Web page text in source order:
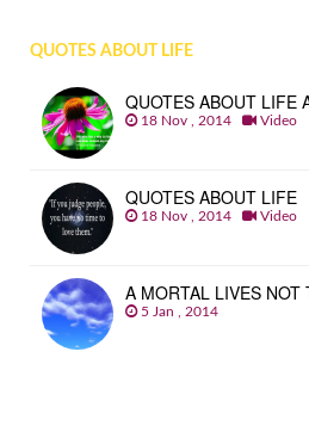
QUOTES ABOUT LIFE
QUOTES ABOUT LIFE
18 Nov , 2014 Video
QUOTES ABOUT LIFE
18 Nov , 2014 Video
A MORTAL LIVES
5 Jan , 2014